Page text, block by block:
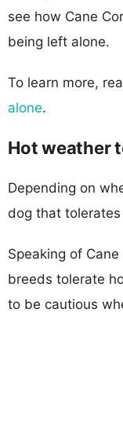
see how Cane
being left alone.
To learn more,
alone.
Hot weather
Depending on
dog that
Speaking of
breeds tolerate
to be cautious